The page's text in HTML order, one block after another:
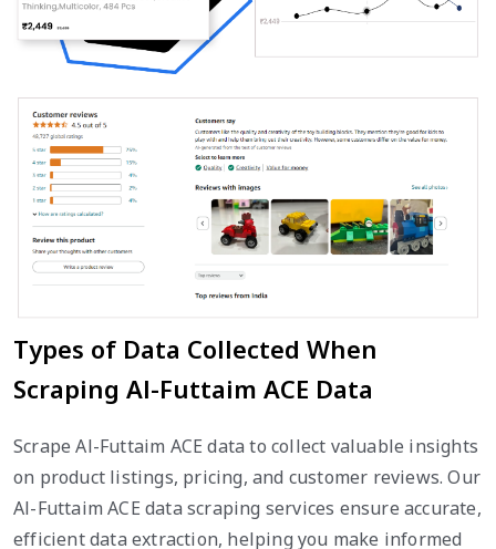
Types of Data Collected When
Scraping Al-Futtaim ACE Data
Scrape Al-Futtaim ACE data to collect valuable insights
on product listings, pricing, and customer reviews. Our
Al-Futtaim ACE data scraping services ensure accurate,
efficient data extraction, helping you make informed